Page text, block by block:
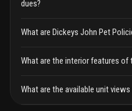
dues?
What are Dickeys John Pet
What are the interior features of
What are the available unit